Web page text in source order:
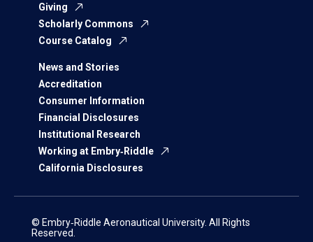
Giving
Scholarly Commons
Course Catalog
News and Stories
Accreditation
Consumer Information
Financial Disclosures
Institutional Research
Working at Embry‑Riddle
California Disclosures
© Embry‑Riddle Aeronautical University. All Rights
Reserved.